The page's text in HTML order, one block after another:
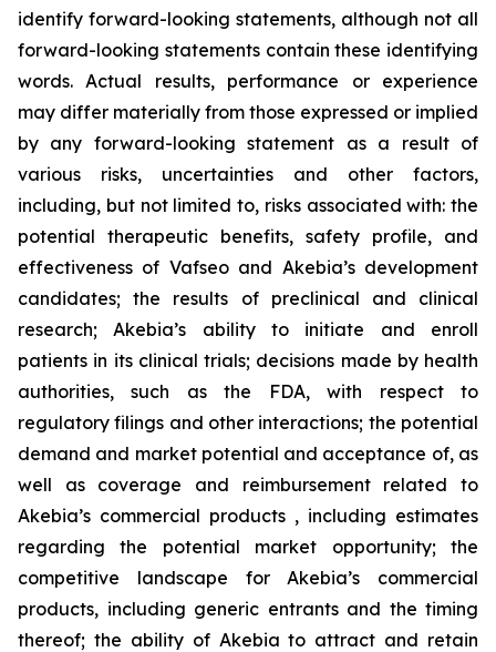
identify forward-looking statements, although not all
forward-looking statements contain these identifying
words. Actual results, performance or experience
may differ materially from those expressed or implied
by any forward-looking statement as a result of
various risks, uncertainties and other factors,
including, but not limited to, risks associated with: the
potential therapeutic benefits, safety profile, and
effectiveness of Vafseo and Akebia’s development
candidates; the results of preclinical and clinical
research; Akebia’s ability to initiate and enroll
patients in its clinical trials; decisions made by health
authorities, such as the FDA, with respect to
regulatory filings and other interactions; the potential
demand and market potential and acceptance of, as
well as coverage and reimbursement related to
Akebia’s commercial products , including estimates
regarding the potential market opportunity; the
competitive landscape for Akebia’s commercial
products, including generic entrants and the timing
thereof; the ability of Akebia to attract and retain